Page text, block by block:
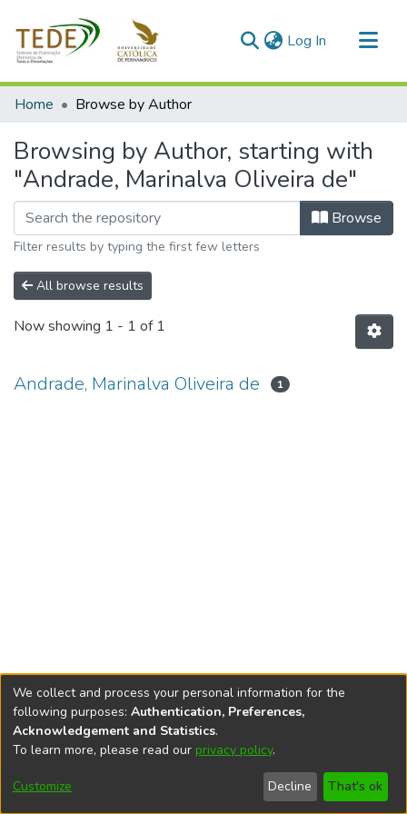
Log In (current)
Communities & Collections
Home Browse by Author
Browsing by Author, starting with
"Andrade, Marinalva Oliveira de"
Browse
Filter results by typing the first few letters
All browse results
Now showing 1 - 1 of 1
Andrade, Marinalva Oliveira de 1
DSpace softwarecopyright © 2002-2026
Cookie
End User
Agreement
Send
Feedback
We collect and process your personal information for the
following purposes: Authentication, Preferences,
Acknowledgement and Statistics.
To learn more, please read our privacy policy.
Customize Decline That's ok